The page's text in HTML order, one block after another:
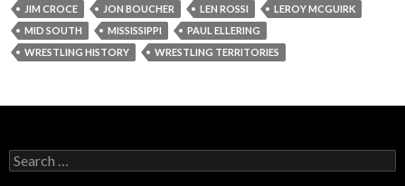
JIM CROCE
JON BOUCHER LEN ROSSI
LEROY MCGUIRK
MID SOUTH
MISSISSIPPI
PAUL ELLERING
WRESTLING HISTORY
WRESTLING TERRITORIES
S
e